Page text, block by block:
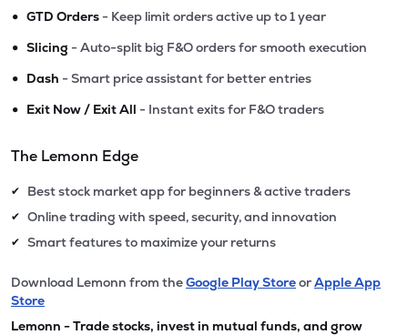
• GTD Orders - Keep limit orders active up to 1 year
• Slicing - Auto-split big F&O orders for smooth execution
• Dash - Smart price assistant for better entries
• Exit Now / Exit All - Instant exits for F&O traders
The Lemonn Edge
✔ Best stock market app for beginners & active traders
✔ Online trading with speed, security, and innovation
✔ Smart features to maximize your returns
Download Lemonn from theGoogle Play StoreorApple App
Store
Lemonn - Trade stocks, invest in mutual funds, and grow